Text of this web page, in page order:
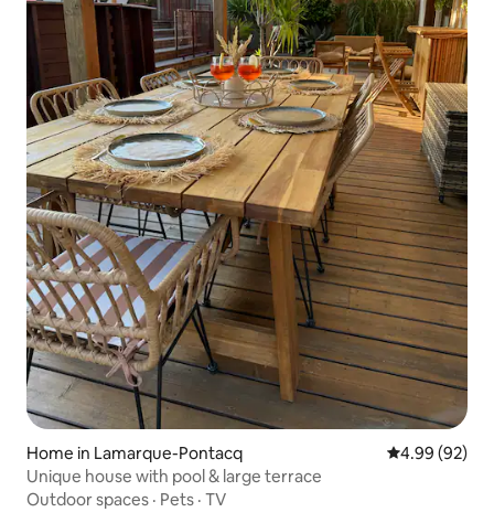
Home in Lamarque-Pontacq 4.99 out of 5
4.99 (92)
Unique house with pool & large terrace
Outdoor spaces · Pets · TV